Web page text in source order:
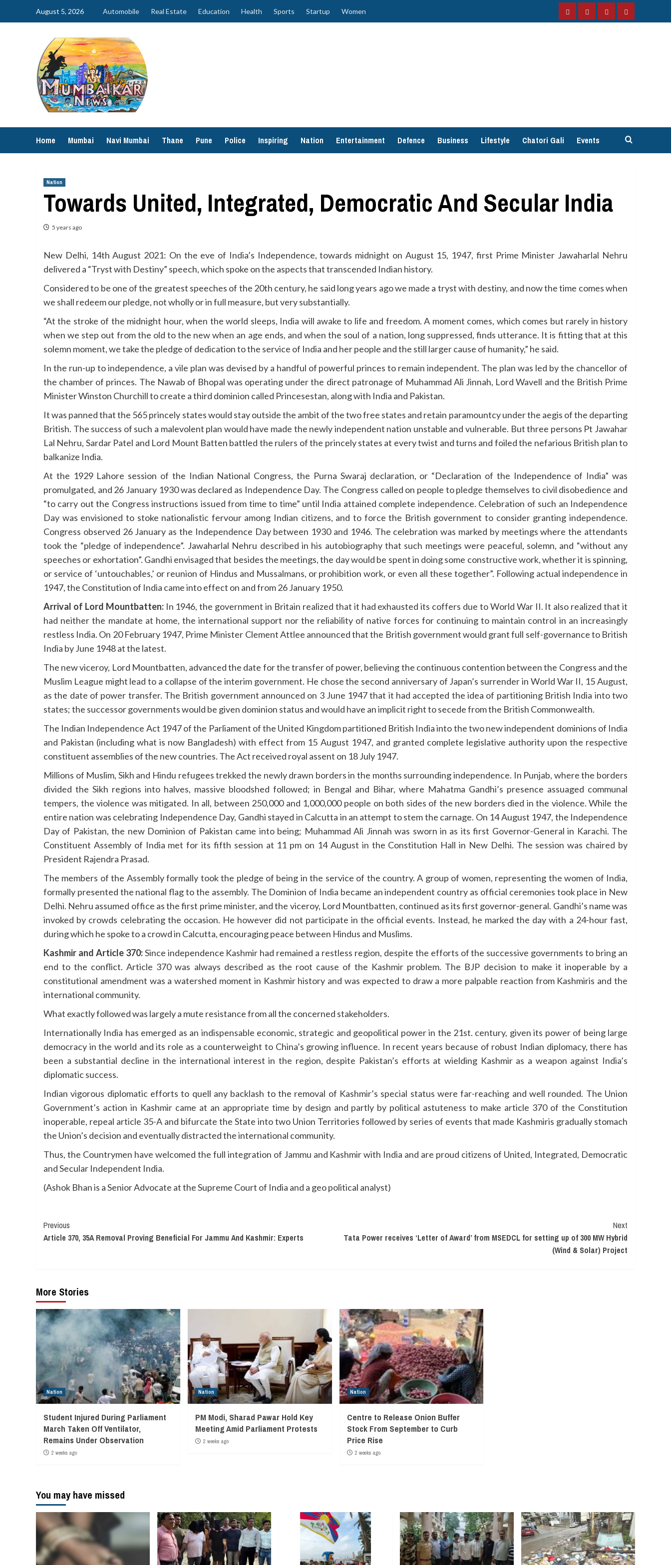
August 5, 2026 Automobile Real Estate Education Health Sports Startup Women
FacebookInstagramTwitterYouTube
Home Mumbai Navi Mumbai Thane Pune Police Inspiring Nation Entertainment Defence Business Lifestyle Chatori Gali Events
Nation
Towards United, Integrated, Democratic And Secular India
5 years ago
New Delhi, 14th August 2021: On the eve of India’s Independence, towards midnight on August 15, 1947, first Prime Minister Jawaharlal Nehru
delivered a “Tryst with Destiny” speech, which spoke on the aspects that transcended Indian history.
Considered to be one of the greatest speeches of the 20th century, he said long years ago we made a tryst with destiny, and now the time comes when
we shall redeem our pledge, not wholly or in full measure, but very substantially.
“At the stroke of the midnight hour, when the world sleeps, India will awake to life and freedom. A moment comes, which comes but rarely in history
when we step out from the old to the new when an age ends, and when the soul of a nation, long suppressed, finds utterance. It is fitting that at this
solemn moment, we take the pledge of dedication to the service of India and her people and the still larger cause of humanity,” he said.
In the run-up to independence, a vile plan was devised by a handful of powerful princes to remain independent. The plan was led by the chancellor of
the chamber of princes. The Nawab of Bhopal was operating under the direct patronage of Muhammad Ali Jinnah, Lord Wavell and the British Prime
Minister Winston Churchill to create a third dominion called Princesestan, along with India and Pakistan.
It was panned that the 565 princely states would stay outside the ambit of the two free states and retain paramountcy under the aegis of the departing
British. The success of such a malevolent plan would have made the newly independent nation unstable and vulnerable. But three persons Pt Jawahar
Lal Nehru, Sardar Patel and Lord Mount Batten battled the rulers of the princely states at every twist and turns and foiled the nefarious British plan to
balkanize India.
At the 1929 Lahore session of the Indian National Congress, the Purna Swaraj declaration, or “Declaration of the Independence of India” was
promulgated, and 26 January 1930 was declared as Independence Day. The Congress called on people to pledge themselves to civil disobedience and
“to carry out the Congress instructions issued from time to time” until India attained complete independence. Celebration of such an Independence
Day was envisioned to stoke nationalistic fervour among Indian citizens, and to force the British government to consider granting independence.
Congress observed 26 January as the Independence Day between 1930 and 1946. The celebration was marked by meetings where the attendants
took the “pledge of independence”. Jawaharlal Nehru described in his autobiography that such meetings were peaceful, solemn, and “without any
speeches or exhortation”. Gandhi envisaged that besides the meetings, the day would be spent in doing some constructive work, whether it is spinning,
or service of ‘untouchables,’ or reunion of Hindus and Mussalmans, or prohibition work, or even all these together”. Following actual independence in
1947, the Constitution of India came into effect on and from 26 January 1950.
Arrival of Lord Mountbatten: In 1946, the government in Britain realized that it had exhausted its coffers due to World War II. It also realized that it
had neither the mandate at home, the international support nor the reliability of native forces for continuing to maintain control in an increasingly
restless India. On 20 February 1947, Prime Minister Clement Attlee announced that the British government would grant full self-governance to British
India by June 1948 at the latest.
The new viceroy, Lord Mountbatten, advanced the date for the transfer of power, believing the continuous contention between the Congress and the
Muslim League might lead to a collapse of the interim government. He chose the second anniversary of Japan’s surrender in World War II, 15 August,
as the date of power transfer. The British government announced on 3 June 1947 that it had accepted the idea of partitioning British India into two
states; the successor governments would be given dominion status and would have an implicit right to secede from the British Commonwealth.
The Indian Independence Act 1947 of the Parliament of the United Kingdom partitioned British India into the two new independent dominions of India
and Pakistan (including what is now Bangladesh) with effect from 15 August 1947, and granted complete legislative authority upon the respective
constituent assemblies of the new countries. The Act received royal assent on 18 July 1947.
Millions of Muslim, Sikh and Hindu refugees trekked the newly drawn borders in the months surrounding independence. In Punjab, where the borders
divided the Sikh regions into halves, massive bloodshed followed; in Bengal and Bihar, where Mahatma Gandhi’s presence assuaged communal
tempers, the violence was mitigated. In all, between 250,000 and 1,000,000 people on both sides of the new borders died in the violence. While the
entire nation was celebrating Independence Day, Gandhi stayed in Calcutta in an attempt to stem the carnage. On 14 August 1947, the Independence
Day of Pakistan, the new Dominion of Pakistan came into being; Muhammad Ali Jinnah was sworn in as its first Governor-General in Karachi. The
Constituent Assembly of India met for its fifth session at 11 pm on 14 August in the Constitution Hall in New Delhi. The session was chaired by
President Rajendra Prasad.
The members of the Assembly formally took the pledge of being in the service of the country. A group of women, representing the women of India,
formally presented the national flag to the assembly. The Dominion of India became an independent country as official ceremonies took place in New
Delhi. Nehru assumed office as the first prime minister, and the viceroy, Lord Mountbatten, continued as its first governor-general. Gandhi’s name was
invoked by crowds celebrating the occasion. He however did not participate in the official events. Instead, he marked the day with a 24-hour fast,
during which he spoke to a crowd in Calcutta, encouraging peace between Hindus and Muslims.
Kashmir and Article 370:Since independence Kashmir had remained a restless region, despite the efforts of the successive governments to bring an
end to the conflict. Article 370 was always described as the root cause of the Kashmir problem. The BJP decision to make it inoperable by a
constitutional amendment was a watershed moment in Kashmir history and was expected to draw a more palpable reaction from Kashmiris and the
international community.
What exactly followed was largely a mute resistance from all the concerned stakeholders.
Internationally India has emerged as an indispensable economic, strategic and geopolitical power in the 21st. century, given its power of being large
democracy in the world and its role as a counterweight to China’s growing influence. In recent years because of robust Indian diplomacy, there has
been a substantial decline in the international interest in the region, despite Pakistan’s efforts at wielding Kashmir as a weapon against India’s
diplomatic success.
Indian vigorous diplomatic efforts to quell any backlash to the removal of Kashmir’s special status were far-reaching and well rounded. The Union
Government’s action in Kashmir came at an appropriate time by design and partly by political astuteness to make article 370 of the Constitution
inoperable, repeal article 35-A and bifurcate the State into two Union Territories followed by series of events that made Kashmiris gradually stomach
the Union’s decision and eventually distracted the international community.
Thus, the Countrymen have welcomed the full integration of Jammu and Kashmir with India and are proud citizens of United, Integrated, Democratic
and Secular Independent India.
(Ashok Bhan is a Senior Advocate at the Supreme Court of India and a geo political analyst)
Continue
Reading
Previous
Article 370, 35A Removal Proving Beneficial For Jammu And Kashmir: Experts
Next
Tata Power receives ‘Letter of Award’ from MSEDCL for setting up of 300 MW Hybrid
(Wind & Solar) Project
More Stories
Nation
Student Injured During Parliament
March Taken Off Ventilator,
Remains Under Observation
2 weeks ago
Nation
PM Modi, Sharad Pawar Hold Key
Meeting Amid Parliament Protests
2 weeks ago
Nation
Centre to Release Onion Buffer
Stock From September to Curb
Price Rise
2 weeks ago
You may have missed